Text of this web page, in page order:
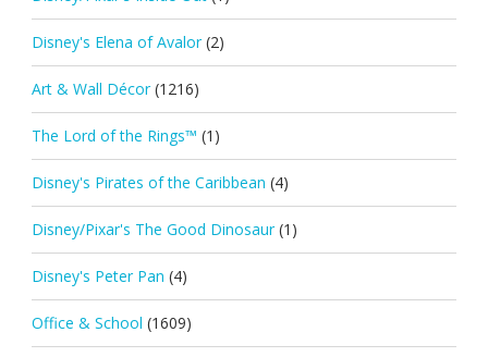
Disney's Elena of Avalor (2)
Art & Wall Décor (1216)
The Lord of the Rings™ (1)
Disney's Pirates of the Caribbean (4)
Disney/Pixar's The Good Dinosaur (1)
Disney's Peter Pan (4)
Office & School (1609)